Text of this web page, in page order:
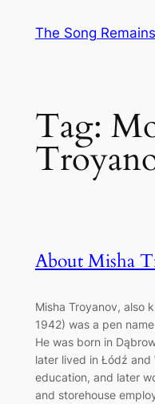
Tag:
About Misha
Misha Troyanov, also
1942) was a pen
He was born in
later lived in Łódź and
education, and later
and storehouse